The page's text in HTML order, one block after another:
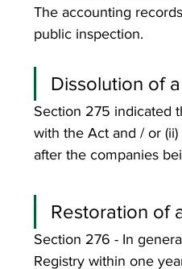
The accounting
public inspection.
Dissolution of
Section 275 indicated
with the Act and / or
after the companies
Restoration of
Section 276 - In
Registry within one